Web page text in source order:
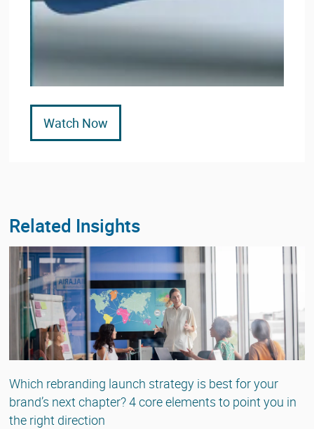
Watch Now
Related Insights
Which rebranding launch strategy is best for your
brand’s next chapter? 4 core elements to point you in
the right direction